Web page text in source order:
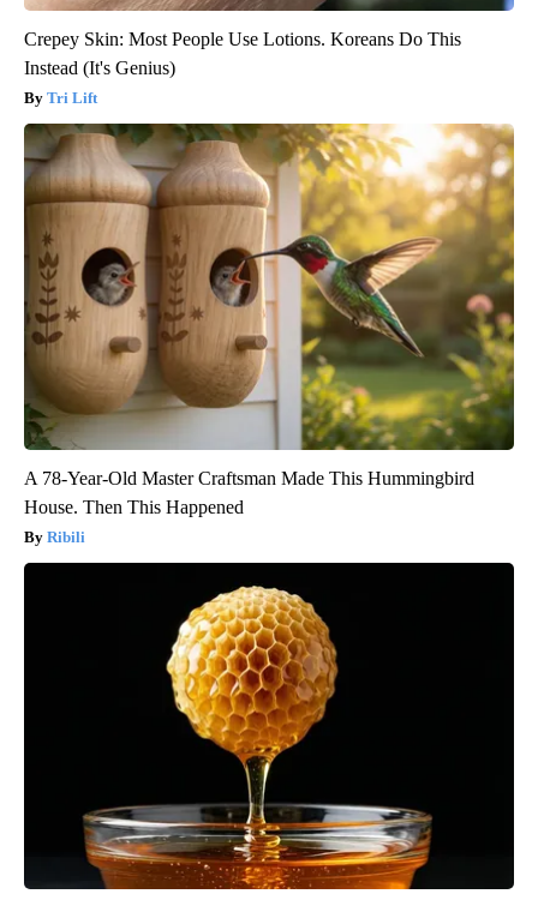
Crepey Skin: Most People Use Lotions. Koreans Do This
Instead (It's Genius)
Tri Lift
A 78-Year-Old Master Craftsman Made This Hummingbird
House. Then This Happened
Ribili